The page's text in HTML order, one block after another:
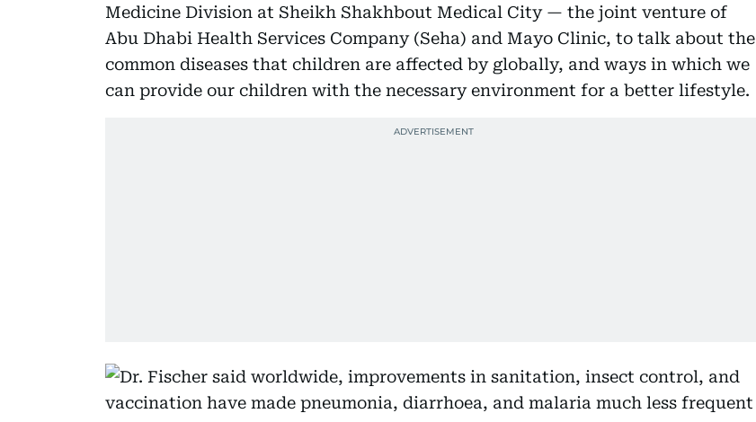
Medicine Division at Sheikh Shakhbout Medical City — the joint venture of
Abu Dhabi Health Services Company (Seha) and Mayo Clinic, to talk about the
common diseases that children are affected by globally, and ways in which we
can provide our children with the necessary environment for a better lifestyle.